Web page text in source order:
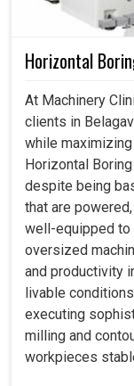
Horizontal
At Machinery
clients in
while
Horizontal
despite being
that are
well-equipped to
oversized
and productivity
livable
executing
milling and
workpieces